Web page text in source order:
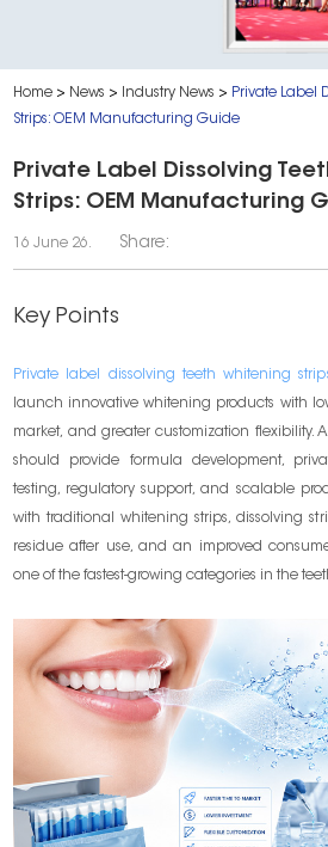
Home > News > Industry News > Private Label
Strips: OEM Manufacturing Guide
Private Label Dissolving
Strips: OEM Manufacturing
16 June 26. Share:
Key Points
Private label dissolving teeth whitening
launch innovative whitening products with
market, and greater customization flexibility.
should provide formula development,
testing, regulatory support, and scalable
with traditional whitening strips, dissolving
residue after use, and an improved
one of the fastest-growing categories in the